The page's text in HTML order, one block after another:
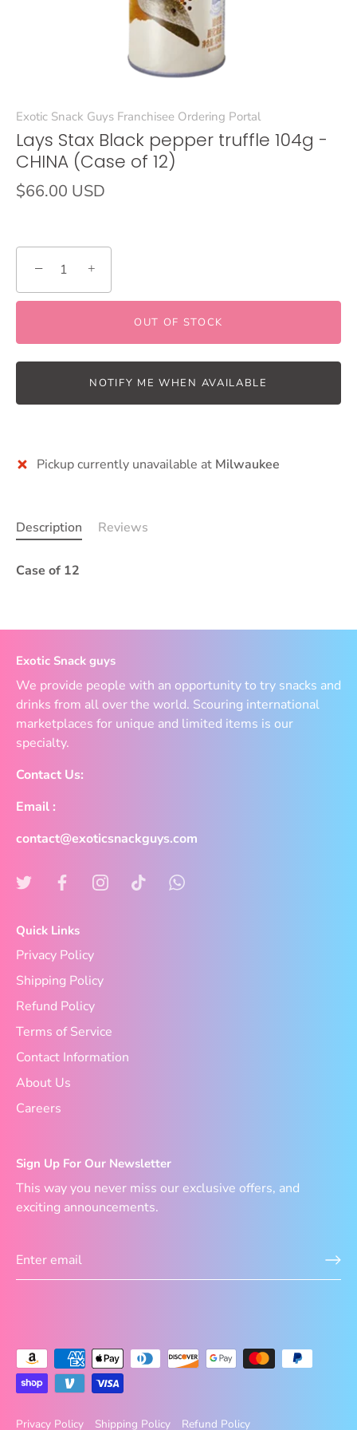
Exotic Snack Guys Franchisee Ordering Portal
Lays Stax Black pepper truffle 104g -
CHINA (Case of 12)
$66.00 USD
− +
OUT OF STOCK
NOTIFY ME WHEN AVAILABLE
Pickup currently unavailable at Milwaukee
Description Reviews
Case of 12
Exotic Snack guys
We provide people with an opportunity to try snacks and
drinks from all over the world. Scouring international
marketplaces for unique and limited items is our
specialty.
Contact Us:
Email :
contact@exoticsnackguys.com
Quick Links
Privacy Policy
Shipping Policy
Refund Policy
Terms of Service
Contact Information
About Us
Careers
Sign Up For Our Newsletter
This way you never miss our exclusive offers, and
exciting announcements.
Privacy Policy Shipping Policy Refund Policy